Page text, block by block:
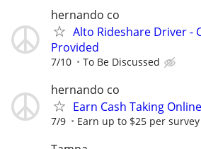
hernando co
Alto Rideshare Driver -
Provided
7/10 To Be Discussed
hernando co
Earn Cash Taking
7/9 Earn up to $25 per survey